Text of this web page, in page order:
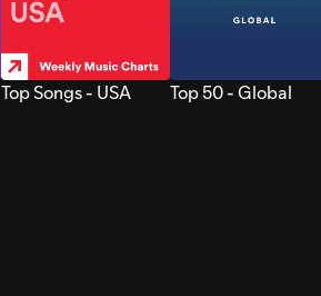
Top Songs - USA Top 50 - Global